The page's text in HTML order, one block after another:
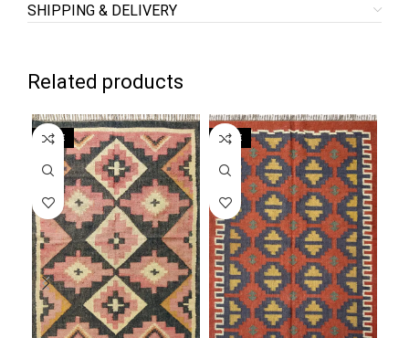
SHIPPING & DELIVERY
Related products
SALE SALE